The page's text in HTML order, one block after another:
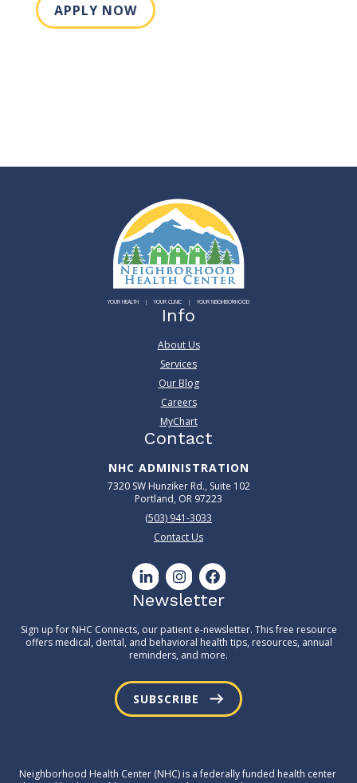
APPLY NOW
YOUR HEALTH YOUR CLINIC YOUR NEIGHBORHOOD
Info
About Us
Services
Our Blog
Careers
MyChart
Contact
NHC ADMINISTRATION
7320 SW Hunziker Rd., Suite 102
Portland, OR 97223
(503) 941-3033
Contact Us
Newsletter
Sign up for NHC Connects, our patient e-newsletter. This free resource
offers medical, dental, and behavioral health tips, resources, annual
reminders, and more.
SUBSCRIBE
Neighborhood Health Center (NHC) is a federally funded health center